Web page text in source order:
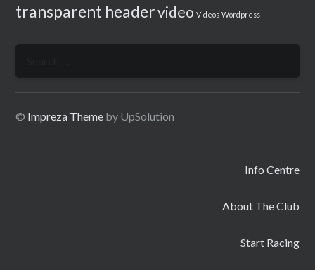
transparent headervideo Videos Wordpress
© Impreza Theme by UpSolution
Info Centre
About The Club
Start Racing